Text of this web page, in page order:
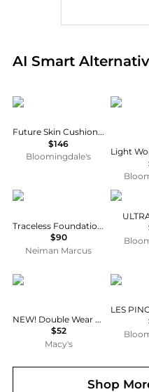
AI Smart
Real-time analysis of
Chantecaille
Future Skin Cushion Foundation
$146
Bloomingdale's
Tom Ford
Traceless Foundation Stick
$90
Neiman Marcus
Chanel
Estée Lauder
NEW! Double Wear Stay-in-Place Longwear Matte Foundation
$52
Macy's
Chanel
Shop